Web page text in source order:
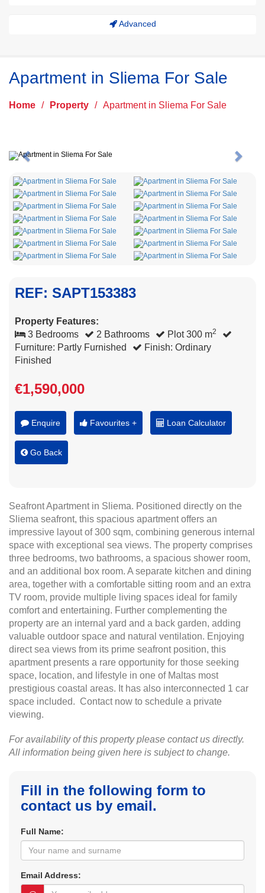
Advanced
Apartment in Sliema For Sale
Home / Property / Apartment in Sliema For Sale
Previous Next
REF: SAPT153383
Property Features:
3 Bedrooms
2 Bathrooms Plot 300 m2
Furniture: Partly Furnished
Finish: Ordinary
Finished
€1,590,000
Enquire Favourites + Loan Calculator
Go Back
Seafront Apartment in Sliema. Positioned directly on the
Sliema seafront, this spacious apartment offers an
impressive layout of 300 sqm, combining generous internal
space with exceptional sea views. The property comprises
three bedrooms, two bathrooms, a spacious shower room,
and an additional box room. A separate kitchen and dining
area, together with a comfortable sitting room and an extra
TV room, provide multiple living spaces ideal for family
comfort and entertaining. Further complementing the
property are an internal yard and a back garden, adding
valuable outdoor space and natural ventilation. Enjoying
direct sea views from its prime seafront position, this
apartment presents a rare opportunity for those seeking
space, location, and lifestyle in one of Maltas most
prestigious coastal areas. It has also interconnected 1 car
space included. Contact now to schedule a private
viewing.
For availability of this property please contact us directly.
All information being given here is subject to change.
Fill in the following form to
contact us by email.
Full Name:
Email Address: